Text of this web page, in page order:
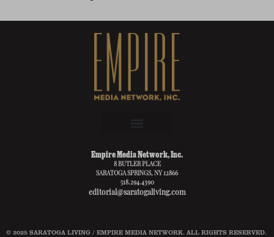
Empire Media Network, Inc.
8 BUTLER PLACE
SARATOGA SPRINGS, NY 12866
518.294.4390
editorial@saratogaliving.com
© 2025 SARATOGA LIVING / EMPIRE MEDIA NETWORK. ALL RIGHTS RESERVED.